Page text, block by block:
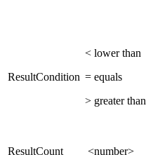
ResultCondition
< lower than
= equals
> greater than
ResultCount <number>